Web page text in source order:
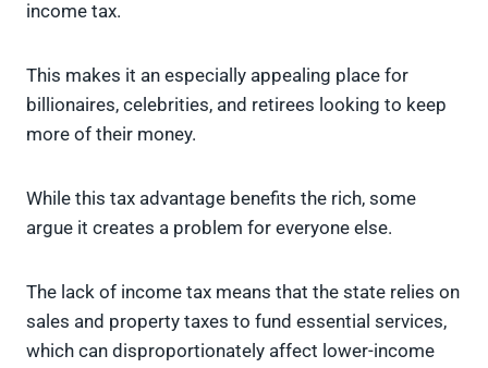
income tax.
This makes it an especially appealing place for
billionaires, celebrities, and retirees looking to keep
more of their money.
While this tax advantage benefits the rich, some
argue it creates a problem for everyone else.
The lack of income tax means that the state relies on
sales and property taxes to fund essential services,
which can disproportionately affect lower-income